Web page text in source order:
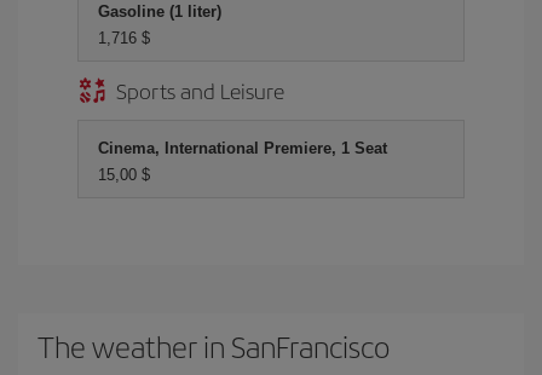
Gasoline (1 liter)
1,716 $
Sports and Leisure
Cinema, International Premiere, 1 Seat
15,00 $
The weather in SanFrancisco